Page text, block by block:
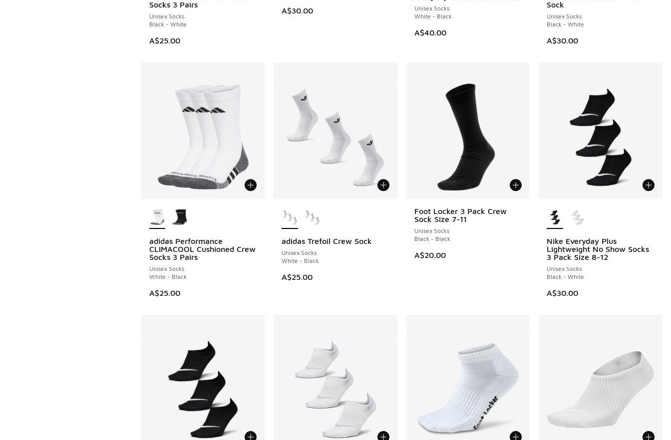
Socks 3 Pairs
Unisex Socks
Black - White
A$25.00
A$30.00
Unisex Socks
White - Black
A$40.00
Sock
Unisex Socks
Black - White
A$30.00
adidas Performance
CLIMACOOL Cushioned Crew
Socks 3 Pairs
Unisex Socks
White - Black
A$25.00
adidas Trefoil Crew Sock
Unisex Socks
White - Black
A$25.00
Foot Locker 3 Pack Crew
Sock Size 7-11
Unisex Socks
Black - Black
A$20.00
Nike Everyday Plus
Lightweight No Show Socks
3 Pack Size 8-12
Unisex Socks
Black - White
A$30.00